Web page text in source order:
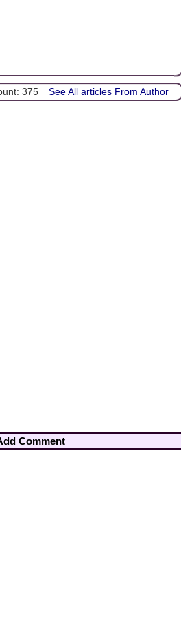
375 See All articles From Author
Comment